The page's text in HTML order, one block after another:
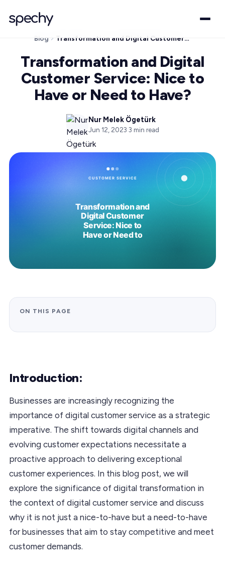
Blog Transformation and Digital Customer Service: Nice to Have or Need to Have?
Transformation and Digital
Customer Service: Nice to
Have or Need to Have?
Nur Melek Ögetürk
Jun 12, 2023·3 min read
ON THIS PAGE
Introduction:
Businesses are increasingly recognizing the
importance of digital customer service as a strategic
imperative. The shift towards digital channels and
evolving customer expectations necessitate a
proactive approach to delivering exceptional
customer experiences. In this blog post, we will
explore the significance of digital transformation in
the context of digital customer service and discuss
why it is not just a nice-to-have but a need-to-have
for businesses that aim to stay competitive and meet
customer demands.